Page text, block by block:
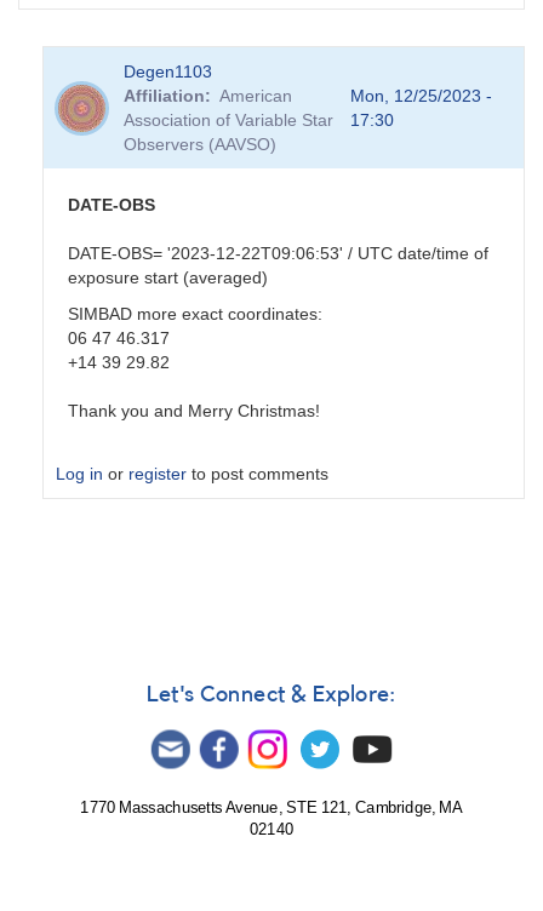
Degen1103
Affiliation
American
Association of Variable Star
Observers (AAVSO)
Mon, 12/25/2023 -
17:30
DATE-OBS
DATE-OBS= '2023-12-22T09:06:53' / UTC date/time of
exposure start (averaged)
SIMBAD more exact coordinates:
06 47 46.317
+14 39 29.82
Thank you and Merry Christmas!
Log in or register to post comments
Let's Connect & Explore:
1770 Massachusetts Avenue, STE 121, Cambridge, MA
02140